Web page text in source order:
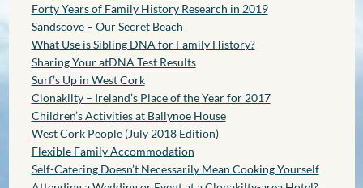
Forty Years of Family History Research in 2019
Sandscove – Our Secret Beach
What Use is Sibling DNA for Family History?
Sharing Your atDNA Test Results
Surf’s Up in West Cork
Clonakilty – Ireland’s Place of the Year for 2017
Children’s Activities at Ballynoe House
West Cork People (July 2018 Edition)
Flexible Family Accommodation
Self-Catering Doesn’t Necessarily Mean Cooking Yourself